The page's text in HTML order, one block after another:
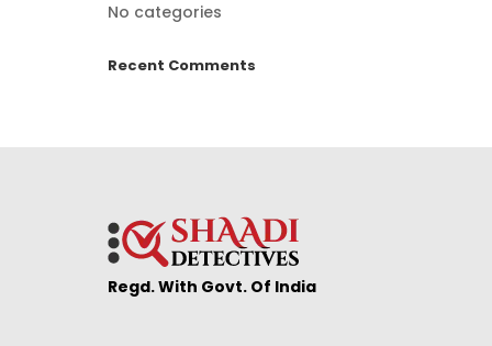
No categories
Recent Comments
Regd. With Govt. Of India